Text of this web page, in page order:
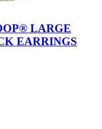
LARGE
EARRINGS